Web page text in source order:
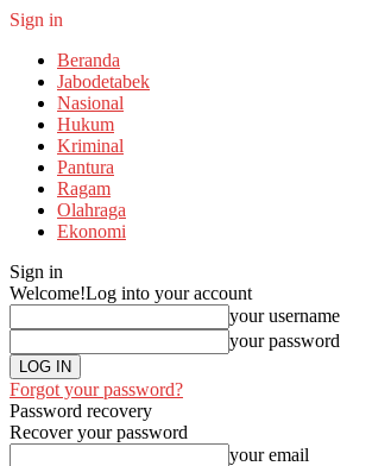
Sign in
Beranda
Jabodetabek
Nasional
Hukum
Kriminal
Pantura
Ragam
Olahraga
Ekonomi
Sign in
Welcome!Log into your account
your username
your password
Forgot your password?
Password recovery
Recover your password
your email